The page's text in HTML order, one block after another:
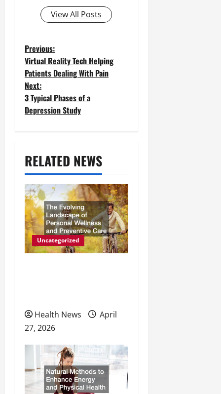
View All Posts
P
o
s
t
v
i
g
a
t
Previous:
Virtual Reality Tech Helping
Patients Dealing With Pain
Next:
3 Typical Phases of a
Depression Study
RELATED NEWS
Uncategorized
Health News
April
27, 2026